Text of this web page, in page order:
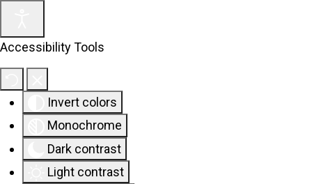
Accessibility Tools
Invert colors
Monochrome
Dark contrast
Light contrast